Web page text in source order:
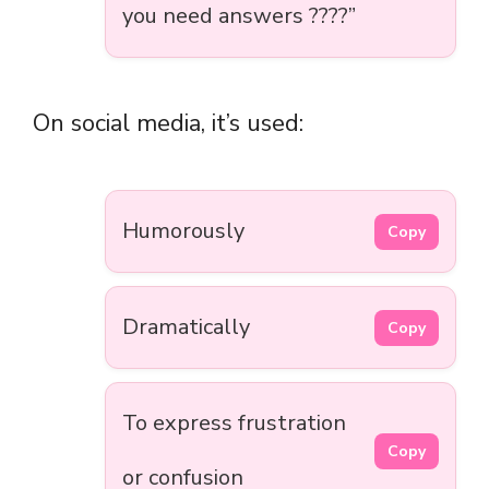
you need answers ????”
On social media, it’s used:
Humorously Copy
Dramatically Copy
To express frustration
or confusion
Copy